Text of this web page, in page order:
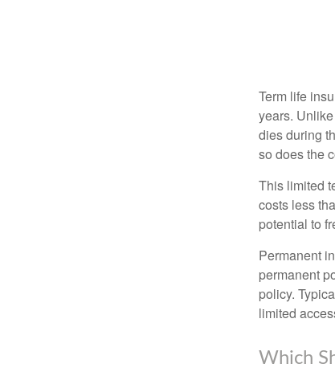
Term life
years.
dies during
so does the
This limited
costs less
potential to
Permanent
permanent
policy.
limited
Which